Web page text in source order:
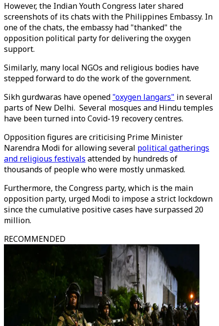
However, the Indian Youth Congress later shared
screenshots of its chats with the Philippines Embassy. In
one of the chats, the embassy had "thanked" the
opposition political party for delivering the oxygen
support.
Similarly, many local NGOs and religious bodies have
stepped forward to do the work of the government.
Sikh gurdwaras have opened "oxygen langars" in several
parts of New Delhi. Several mosques and Hindu temples
have been turned into Covid-19 recovery centres.
Opposition figures are criticising Prime Minister
Narendra Modi for allowing several political gatherings
and religious festivals attended by hundreds of
thousands of people who were mostly unmasked.
Furthermore, the Congress party, which is the main
opposition party, urged Modi to impose a strict lockdown
since the cumulative positive cases have surpassed 20
million.
RECOMMENDED